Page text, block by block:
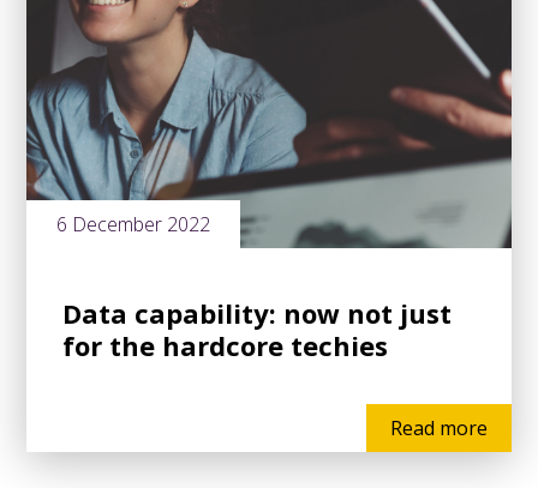
6 December 2022
Data capability: now not just
for the hardcore techies
Read more